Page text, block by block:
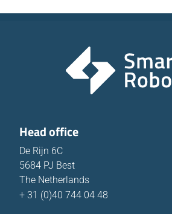
Head office
De Rijn 6C
5684 PJ Best
The Netherlands
+ 31 (0)40 744 04 48